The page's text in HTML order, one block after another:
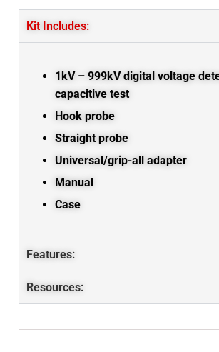
Kit Includes:
1kV – 999kV digital voltage
capacitive test
Hook probe
Straight probe
Universal/grip-all adapter
Manual
Case
Features:
Resources: